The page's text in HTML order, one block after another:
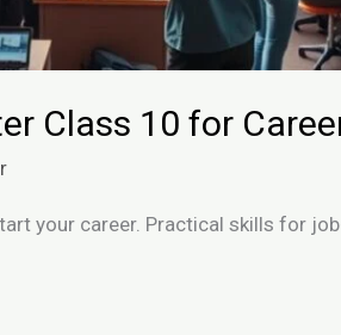
Class 10 for
your career. Practical skills for